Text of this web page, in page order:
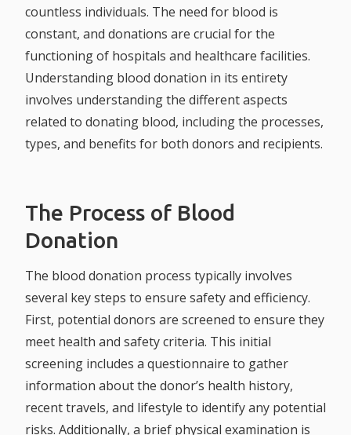
countless individuals. The need for blood is
constant, and donations are crucial for the
functioning of hospitals and healthcare facilities.
Understanding blood donation in its entirety
involves understanding the different aspects
related to donating blood, including the processes,
types, and benefits for both donors and recipients.
The Process of Blood
Donation
The blood donation process typically involves
several key steps to ensure safety and efficiency.
First, potential donors are screened to ensure they
meet health and safety criteria. This initial
screening includes a questionnaire to gather
information about the donor’s health history,
recent travels, and lifestyle to identify any potential
risks. Additionally, a brief physical examination is